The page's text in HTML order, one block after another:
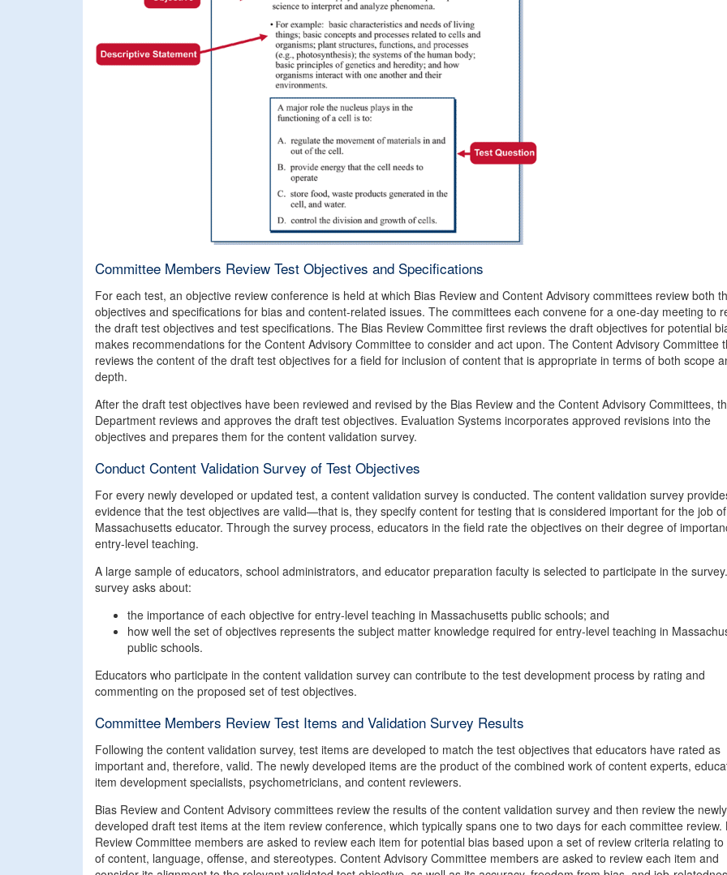
Committee Members Review Test Objectives and Specifications
For each test, an objective review conference is held at which Bias Review and Content Advisory committees review both
objectives and specifications for bias and content-related issues. The committees each convene for a one-day meeting to
the draft test objectives and test specifications. The Bias Review Committee first reviews the draft objectives for potential
makes recommendations for the Content Advisory Committee to consider and act upon. The Content Advisory Committee
reviews the content of the draft test objectives for a field for inclusion of content that is appropriate in terms of both scope
depth.
After the draft test objectives have been reviewed and revised by the Bias Review and the Content Advisory Committees,
Department reviews and approves the draft test objectives. Evaluation Systems incorporates approved revisions into the
objectives and prepares them for the content validation survey.
Conduct Content Validation Survey of Test Objectives
For every newly developed or updated test, a content validation survey is conducted. The content validation survey
evidence that the test objectives are valid—that is, they specify content for testing that is considered important for the job
Massachusetts educator. Through the survey process, educators in the field rate the objectives on their degree of
entry-level teaching.
A large sample of educators, school administrators, and educator preparation faculty is selected to participate in the
survey asks about:
the importance of each objective for entry-level teaching in Massachusetts public schools; and
how well the set of objectives represents the subject matter knowledge required for entry-level teaching in
public schools.
Educators who participate in the content validation survey can contribute to the test development process by rating and
commenting on the proposed set of test objectives.
Committee Members Review Test Items and Validation Survey Results
Following the content validation survey, test items are developed to match the test objectives that educators have rated as
important and, therefore, valid. The newly developed items are the product of the combined work of content experts,
item development specialists, psychometricians, and content reviewers.
Bias Review and Content Advisory committees review the results of the content validation survey and then review the newly
developed draft test items at the item review conference, which typically spans one to two days for each committee review.
Review Committee members are asked to review each item for potential bias based upon a set of review criteria relating
of content, language, offense, and stereotypes. Content Advisory Committee members are asked to review each item and